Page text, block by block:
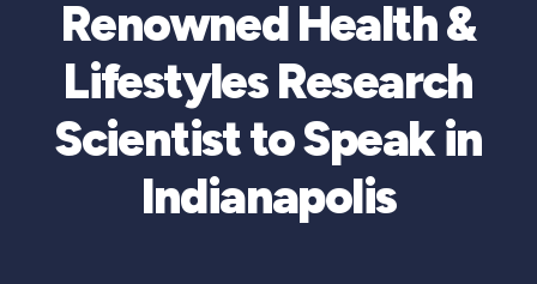
Renowned Health &
Lifestyles Research
Scientist to Speak in
Indianapolis